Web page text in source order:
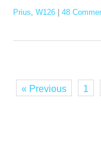
Prius W126 48
« Previous 1